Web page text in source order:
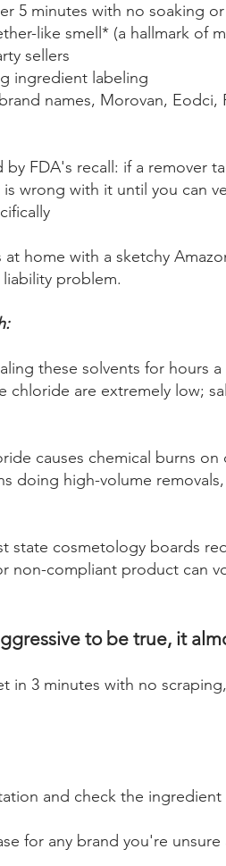
5 minutes with no soaking
like smell* (a hallmark of
sellers
ingredient labeling
names, Morovan, Eodci,
FDA's recall: if a remover
wrong with it until you can
home with a sketchy
problem.
these solvents for hours a
chloride are extremely low;
causes chemical burns
doing high-volume
state cosmetology boards
non-compliant product can
to be true, it
in 3 minutes with no
and check the
for any brand you're unsure